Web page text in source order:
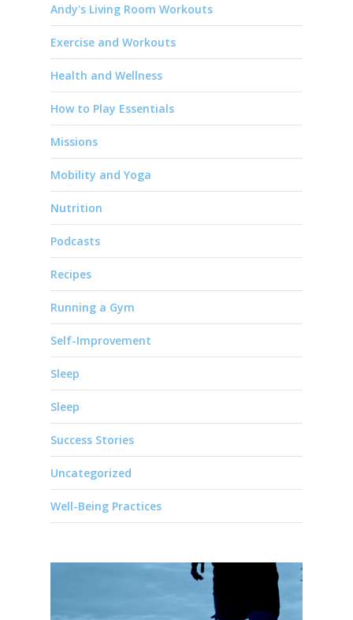
Andy's Living Room Workouts
Exercise and Workouts
Health and Wellness
How to Play Essentials
Missions
Mobility and Yoga
Nutrition
Podcasts
Recipes
Running a Gym
Self-Improvement
Sleep
Sleep
Success Stories
Uncategorized
Well-Being Practices